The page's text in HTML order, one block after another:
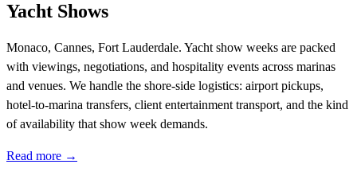
Yacht Shows
Monaco, Cannes, Fort Lauderdale. Yacht show weeks are packed
with viewings, negotiations, and hospitality events across marinas
and venues. We handle the shore-side logistics: airport pickups,
hotel-to-marina transfers, client entertainment transport, and the kind
of availability that show week demands.
Read more →